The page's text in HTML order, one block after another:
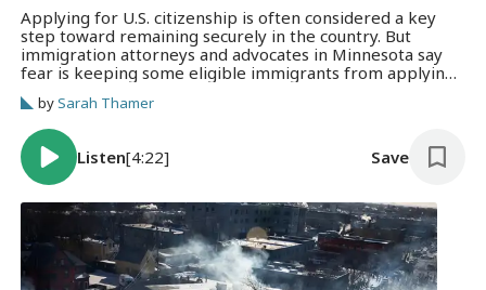
Applying for U.S. citizenship is often considered a key
step toward remaining securely in the country. But
immigration attorneys and advocates in Minnesota say
fear is keeping some eligible immigrants from applying
altogether.
bySarah Thamer
Listen[4:22] Save